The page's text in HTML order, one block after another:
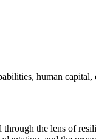
human
the lens of